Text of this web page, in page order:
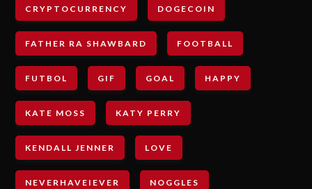
CRYPTOCURRENCY DOGECOIN
FATHER RA SHAWBARD FOOTBALL
FUTBOL GIF GOAL HAPPY
KATE MOSS KATY PERRY
KENDALL JENNER LOVE
NEVERHAVEIEVER NOGGLES